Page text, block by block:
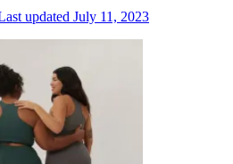
updated July 11, 2023